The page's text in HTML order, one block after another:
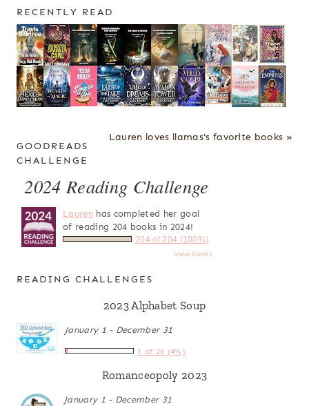
RECENTLY READ
Lauren loves llamas's favorite books »
GOODREADS
CHALLENGE
2024 Reading Challenge
Laurenhas completed her goal
of reading 204 books in 2024!
204 of 204 (100%)
view books
READING CHALLENGES
2023 Alphabet Soup
January 1 - December 31
1 of 26 (4%)
Romanceopoly 2023
January 1 - December 31